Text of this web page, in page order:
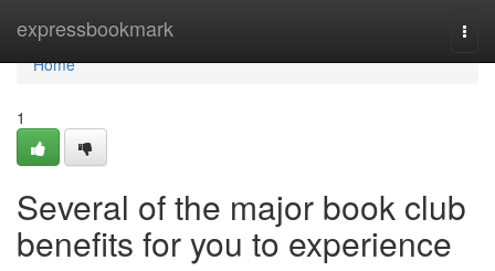
expressbookmark
Home
Home
1
Several of the major book club
benefits for you to experience